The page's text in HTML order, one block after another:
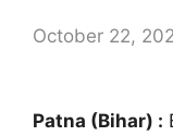
October 22,
Patna (Bihar) :